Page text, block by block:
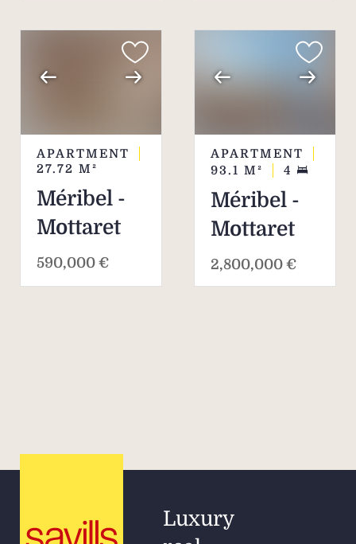
APARTMENT
27.72 M²
Méribel -
Mottaret
590,000 €
APARTMENT
93.1 M² 4
Méribel -
Mottaret
2,800,000 €
Luxury